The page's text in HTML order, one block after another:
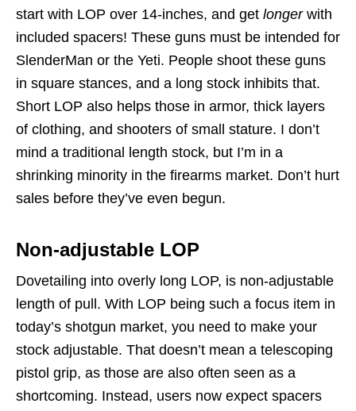
start with LOP over 14-inches, and get longerwith
included spacers! These guns must be intended for
SlenderMan or the Yeti. People shoot these guns
in square stances, and a long stock inhibits that.
Short LOP also helps those in armor, thick layers
of clothing, and shooters of small stature. I don’t
mind a traditional length stock, but I’m in a
shrinking minority in the firearms market. Don’t hurt
sales before they’ve even begun.
Non-adjustable LOP
Dovetailing into overly long LOP, is non-adjustable
length of pull. With LOP being such a focus item in
today’s shotgun market, you need to make your
stock adjustable. That doesn’t mean a telescoping
pistol grip, as those are also often seen as a
shortcoming. Instead, users now expect spacers